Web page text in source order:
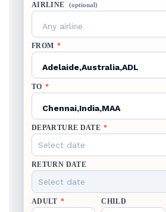
AIRLINE (optional)
Any airline
FROM *
Adelaide,Australia,ADL
TO *
Chennai,India,MAA
DEPARTURE DATE *
RETURN DATE
ADULT * CHILD